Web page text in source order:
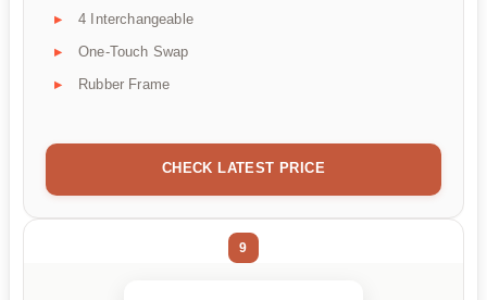
4 Interchangeable
One-Touch Swap
Rubber Frame
CHECK LATEST PRICE
9